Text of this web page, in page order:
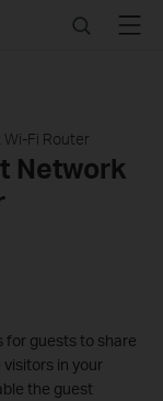
SearchMenu
Fi Router
Network
for guests to share
in your
the guest